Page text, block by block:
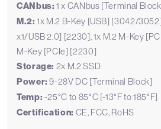
CANbus: 1 x CANbus [Terminal
M.2: 1x M.2 B-Key [USB] [3042/
x1/USB 2.0] [2230], 1x M.2 M-Key
M-Key [PCIe] [2230]
Storage: 2x M.2 SSD
Power: 9-28V DC [Terminal Block]
Temp: -25°C to 85°C [-13°F to 185°F]
Certification: CE, FCC, RoHS